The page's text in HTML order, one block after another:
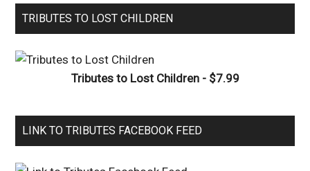
TRIBUTES TO LOST CHILDREN
Tributes to Lost Children - $7.99
LINK TO TRIBUTES FACEBOOK FEED